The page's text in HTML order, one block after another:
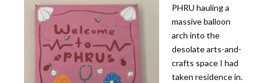
PHRU hauling a
massive balloon
arch into the
desolate arts-and-
crafts space I had
taken residence in.